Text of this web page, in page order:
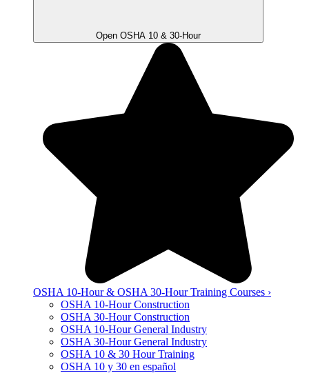
Open OSHA 10 & 30-Hour
OSHA 10-Hour & OSHA 30-Hour Training Courses ›
OSHA 10-Hour Construction
OSHA 30-Hour Construction
OSHA 10-Hour General Industry
OSHA 30-Hour General Industry
OSHA 10 & 30 Hour Training
OSHA 10 y 30 en español